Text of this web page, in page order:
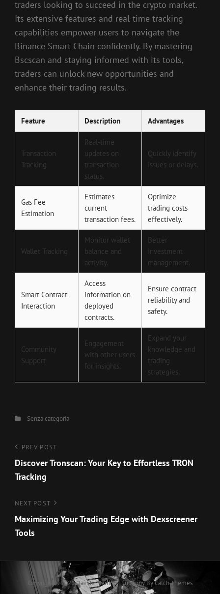
traders looking to succeed in the crypto market.
Its extensive features and real-time tracking
capabilities empower users to navigate the
Binance Smart Chain confidently. By mastering
Bscscan and staying informed with its tools,
traders can unlock new opportunities and
enhance their trading results.
Feature Description Advantages
Transaction
Tracking
Real-time
updates on
transaction
status.
Quickly identify
issues or delays.
Gas Fee
Estimation
Estimates
current
transaction fees.
Optimize
trading costs
effectively.
Wallet Tracking
Monitor wallet
balance and
activity.
Better
investment
management.
Smart Contract
Interaction
Access
information on
deployed
contracts.
Ensure contract
reliability and
safety.
Community
Support
Engagement
with other users
for insights.
Expand your
knowledge and
trading
strategies.
CategoriesSenza categoria
Navigazione
articoli
Previous
Post
PREV POST
Discover Tronscan: Your Key to Effortless TRON
Tracking
Next
Post
NEXT POST
Maximizing Your Trading Edge with Dexscreener
Tools
Copyright © 2026Davide Merlino|Euphony ByCatch Themes